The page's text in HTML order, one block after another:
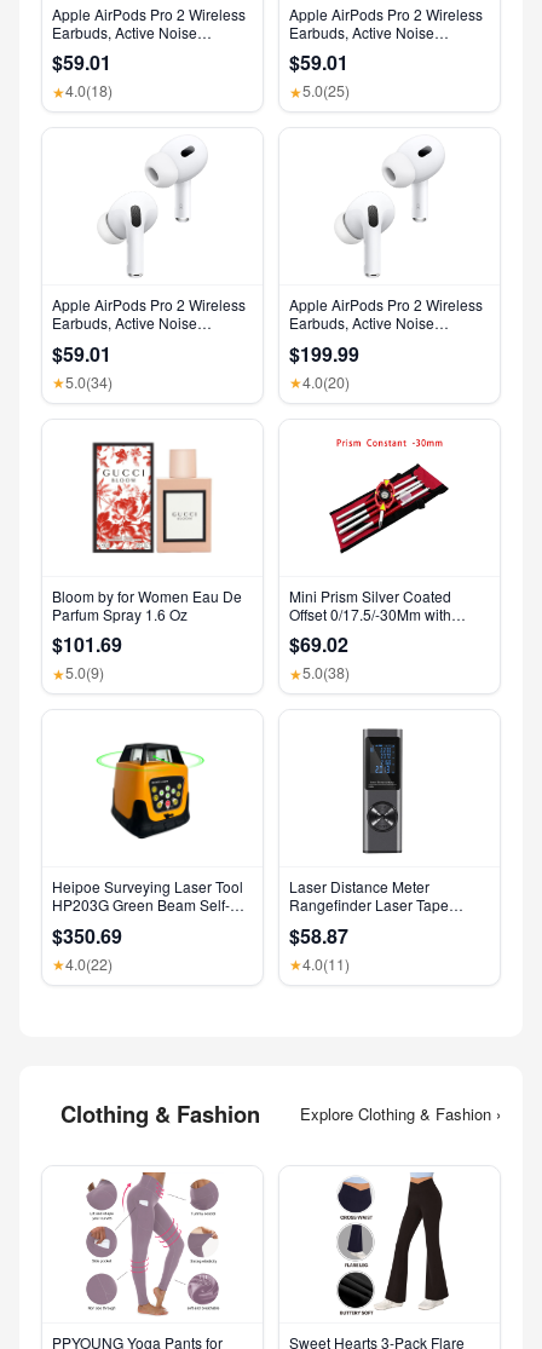
Apple AirPods Pro 2 Wireless
Earbuds, Active Noise
Feature, Bluetooth
Headphones, Transparency,
Personalized Spatial Audio,
High-Fidelity Sound, H2 Chip,
$59.01
★4.0(18)
Apple AirPods Pro 2 Wireless
Earbuds, Active Noise
Feature, Bluetooth
Headphones, Transparency,
Personalized Spatial Audio,
High-Fidelity Sound, H2 Chip,
$59.01
★5.0(25)
Apple AirPods Pro 2 Wireless
Earbuds, Active Noise
Feature, Bluetooth
Headphones, Transparency,
Personalized Spatial Audio,
$59.01
★5.0(34)
Apple AirPods Pro 2 Wireless
Earbuds, Active Noise
Feature, Bluetooth
Headphones, Transparency,
Personalized Spatial Audio,
$199.99
★4.0(20)
Bloom by for Women Eau De
Parfum Spray 1.6 Oz
$101.69
★5.0(9)
Mini Prism Silver Coated
Offset 0/17.5/-30Mm with
Leica Total Stations Mini Prism
Surveying GMP111
$69.02
★5.0(38)
Heipoe Surveying Laser Tool
HP203G Green Beam Self-
Level with Receiver & Remote
Control
$350.69
★4.0(22)
Laser Distance Meter
Rangefinder Laser Tape
Rangefinder Angle Measure
Range Finder Construction
Tool
$58.87
★4.0(11)
Clothing & Fashion Explore Clothing & Fashion ›
PPYOUNG Yoga Pants for Sweet Hearts 3-Pack Flare